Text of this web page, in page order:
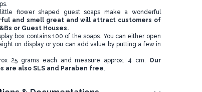
flower shaped guest soaps make a wonderful
and smell great and will attract customers of
or Guest Houses.
box contains 100 of the soaps. You can either open
on display or you can add value by putting a few in
25 grams each and measure approx. 4 cm. Our
are also SLS and Paraben free.